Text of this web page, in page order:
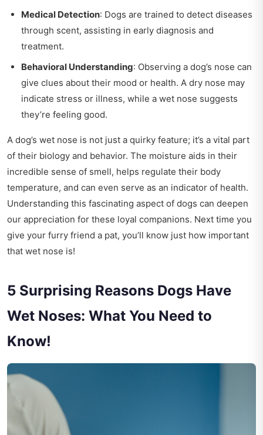
Medical Detection: Dogs are trained to detect diseases
through scent, assisting in early diagnosis and
treatment.
Behavioral Understanding: Observing a dog’s nose can
give clues about their mood or health. A dry nose may
indicate stress or illness, while a wet nose suggests
they’re feeling good.
A dog’s wet nose is not just a quirky feature; it’s a vital part
of their biology and behavior. The moisture aids in their
incredible sense of smell, helps regulate their body
temperature, and can even serve as an indicator of health.
Understanding this fascinating aspect of dogs can deepen
our appreciation for these loyal companions. Next time you
give your furry friend a pat, you’ll know just how important
that wet nose is!
5 Surprising Reasons Dogs Have
Wet Noses: What You Need to
Know!